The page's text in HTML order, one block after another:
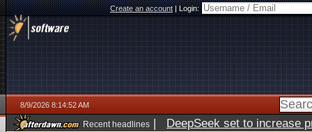
Create an account|Login:
8/9/2026 8:14:52 AM
Recent headlines | DeepSeek set to increase